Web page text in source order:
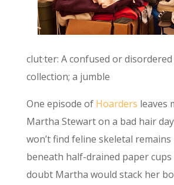
clut·ter: A confused or
collection; a jumble
One episode of Hoarders leaves
Martha Stewart on a bad hair
won’t find feline skeletal
beneath half-drained paper cups
doubt Martha would stack her